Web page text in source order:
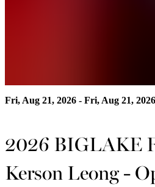
Fri, Aug 21, 2026 - Fri, Aug 21, 2026
2026 BIGLAKE
Kerson Leong -